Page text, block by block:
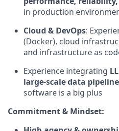
in production
Cloud & DevOps:
(Docker), cloud
and infrastructure as
Experience integrating
large-scale data
software is a big plus
Commitment & Mindset: